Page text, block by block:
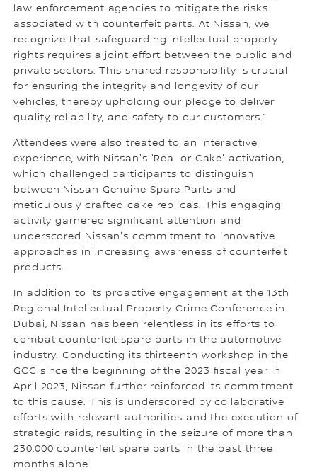
law enforcement agencies to mitigate the risks
associated with counterfeit parts. At Nissan, we
recognize that safeguarding intellectual property
rights requires a joint effort between the public and
private sectors. This shared responsibility is crucial
for ensuring the integrity and longevity of our
vehicles, thereby upholding our pledge to deliver
quality, reliability, and safety to our customers.”
Attendees were also treated to an interactive
experience, with Nissan's 'Real or Cake' activation,
which challenged participants to distinguish
between Nissan Genuine Spare Parts and
meticulously crafted cake replicas. This engaging
activity garnered significant attention and
underscored Nissan's commitment to innovative
approaches in increasing awareness of counterfeit
products.
In addition to its proactive engagement at the 13th
Regional Intellectual Property Crime Conference in
Dubai, Nissan has been relentless in its efforts to
combat counterfeit spare parts in the automotive
industry. Conducting its thirteenth workshop in the
GCC since the beginning of the 2023 fiscal year in
April 2023, Nissan further reinforced its commitment
to this cause. This is underscored by collaborative
efforts with relevant authorities and the execution of
strategic raids, resulting in the seizure of more than
230,000 counterfeit spare parts in the past three
months alone.